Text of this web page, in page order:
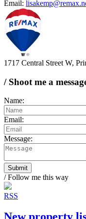
Email:
1717 Central Street W,
/ Shoot me a
Name:
Email:
Message:
Submit
/ Follow me this way
RSS